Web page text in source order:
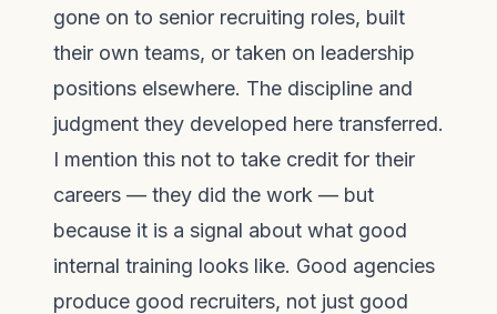
gone on to senior recruiting roles, built
their own teams, or taken on leadership
positions elsewhere. The discipline and
judgment they developed here transferred.
I mention this not to take credit for their
careers — they did the work — but
because it is a signal about what good
internal training looks like. Good agencies
produce good recruiters, not just good